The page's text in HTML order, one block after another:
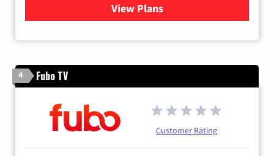
View Plansfor DIRECTV
4 Fubo TV
Customer Rating